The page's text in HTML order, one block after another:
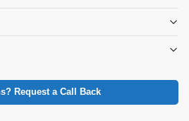
Request a Call Back